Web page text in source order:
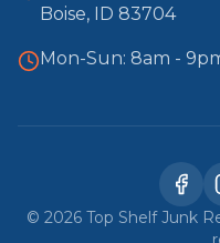
Boise, ID 83704
Mon-Sun: 8am -
© 2026Top Shelf Junk